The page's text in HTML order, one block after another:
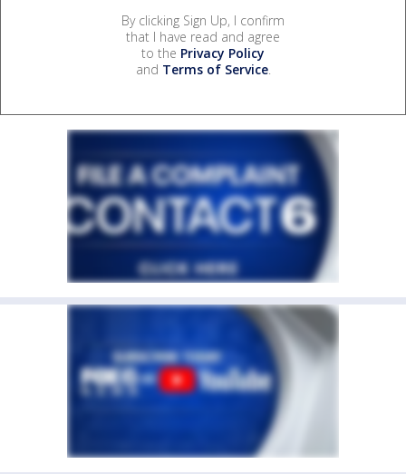
By clicking Sign Up, I confirm
that I have read and agree
to the Privacy Policy
and Terms of Service.